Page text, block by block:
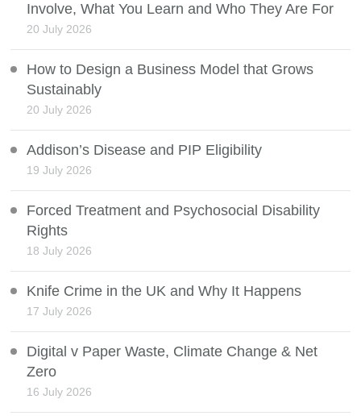
Involve, What You Learn and Who They Are For
20 July 2026
How to Design a Business Model that Grows
Sustainably
20 July 2026
Addison’s Disease and PIP Eligibility
19 July 2026
Forced Treatment and Psychosocial Disability
Rights
18 July 2026
Knife Crime in the UK and Why It Happens
17 July 2026
Digital v Paper Waste, Climate Change & Net
Zero
16 July 2026